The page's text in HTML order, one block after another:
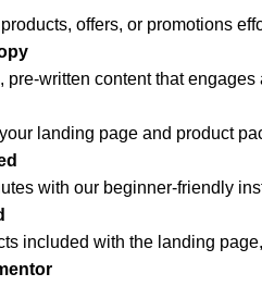
offers, or promotions
written content that engages
landing page and product
with our beginner-friendly
included with the landing